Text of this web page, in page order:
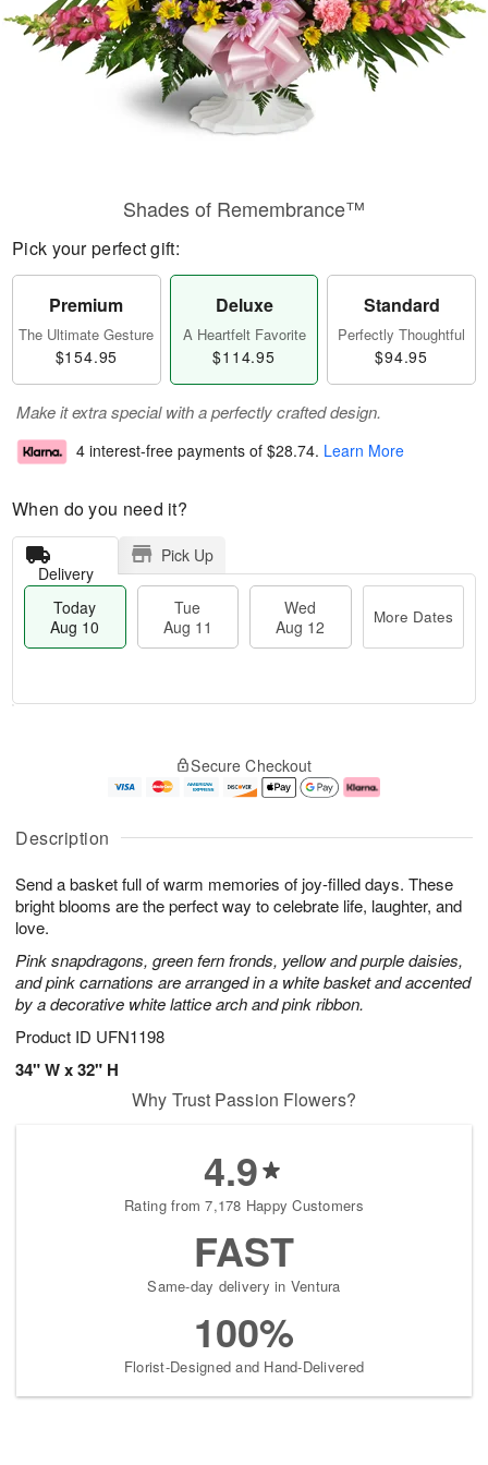
Description
Send a basket full of warm memories of joy-filled days. These
bright blooms are the perfect way to celebrate life, laughter, and
love.
Pink snapdragons, green fern fronds, yellow and purple daisies,
and pink carnations are arranged in a white basket and accented
by a decorative white lattice arch and pink ribbon.
Product ID UFN1198
34" W x 32" H
Shades of Remembrance™
Pick your perfect gift:
Premium
The Ultimate Gesture
$154.95
Deluxe
A Heartfelt Favorite
$114.95
Standard
Perfectly Thoughtful
$94.95
Make it extra special with a perfectly crafted design.
4 interest-free payments of $28.74. Learn More
When do you need it?
Delivery
Pick Up
Today
Aug 10
Tue
Aug 11
Wed
Aug 12
More Dates
A
u
1
0
g
1
g
2
e
a
e
s
Secure Checkout
Why Trust Passion Flowers?
4.9
Rating from 7,178 Happy Customers
FAST
Same-day delivery in Ventura
100%
Florist-Designed and Hand-Delivered